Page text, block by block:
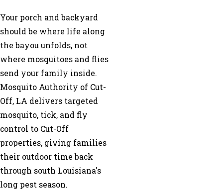
Your porch and backyard
should be where life along
the bayou unfolds, not
where mosquitoes and flies
send your family inside.
Mosquito Authority of Cut-
Off, LA delivers targeted
mosquito, tick, and fly
control to Cut-Off
properties, giving families
their outdoor time back
through south Louisiana's
long pest season.